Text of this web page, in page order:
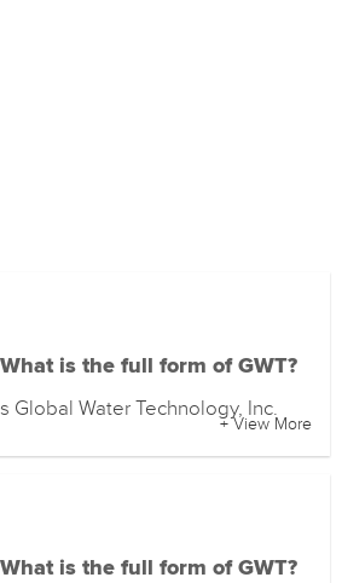
is the full form of GWT?
Global Water Technology, Inc.
+ View More
is the full form of GWT?